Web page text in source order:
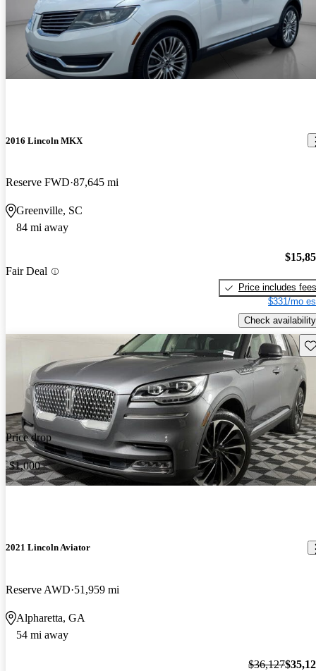
2016 Lincoln MKX
Reserve FWD 87,645 mi
Greenville, SC
84 mi away
Fair Deal
Price includes fees
$331/mo
Check availability
Price drop
-$1,000
2021 Lincoln Aviator
Reserve AWD 51,959 mi
Alpharetta, GA
54 mi away
$36,127